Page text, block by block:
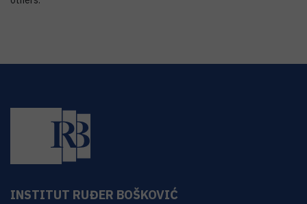
INSTITUT RUĐER BOŠKOVIĆ